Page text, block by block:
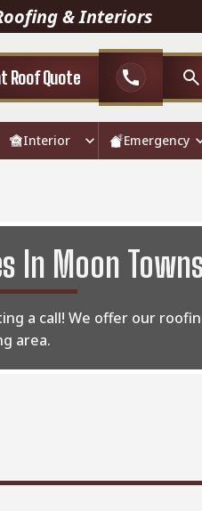
& Interiors
Roof Quote call
Interior Emergency
In Moon
a call! We offer our
area.